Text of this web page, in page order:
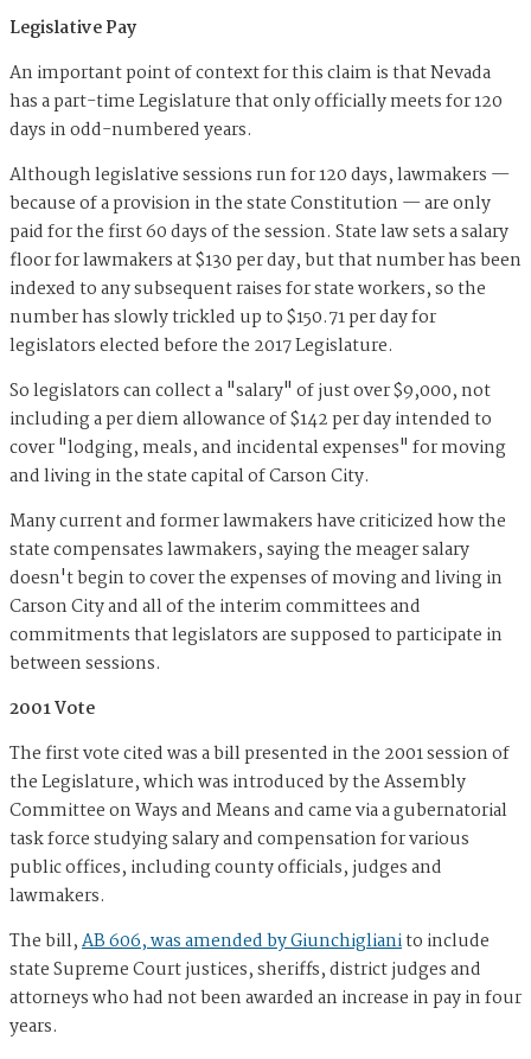
Legislative Pay
An important point of context for this claim is that Nevada
has a part-time Legislature that only officially meets for 120
days in odd-numbered years.
Although legislative sessions run for 120 days, lawmakers —
because of a provision in the state Constitution — are only
paid for the first 60 days of the session. State law sets a salary
floor for lawmakers at $130 per day, but that number has been
indexed to any subsequent raises for state workers, so the
number has slowly trickled up to $150.71 per day for
legislators elected before the 2017 Legislature.
So legislators can collect a "salary" of just over $9,000, not
including a per diem allowance of $142 per day intended to
cover "lodging, meals, and incidental expenses" for moving
and living in the state capital of Carson City.
Many current and former lawmakers have criticized how the
state compensates lawmakers, saying the meager salary
doesn't begin to cover the expenses of moving and living in
Carson City and all of the interim committees and
commitments that legislators are supposed to participate in
between sessions.
2001 Vote
The first vote cited was a bill presented in the 2001 session of
the Legislature, which was introduced by the Assembly
Committee on Ways and Means and came via a gubernatorial
task force studying salary and compensation for various
public offices, including county officials, judges and
lawmakers.
The bill,AB 606, was amended by Giunchiglianito include
state Supreme Court justices, sheriffs, district judges and
attorneys who had not been awarded an increase in pay in four
years.